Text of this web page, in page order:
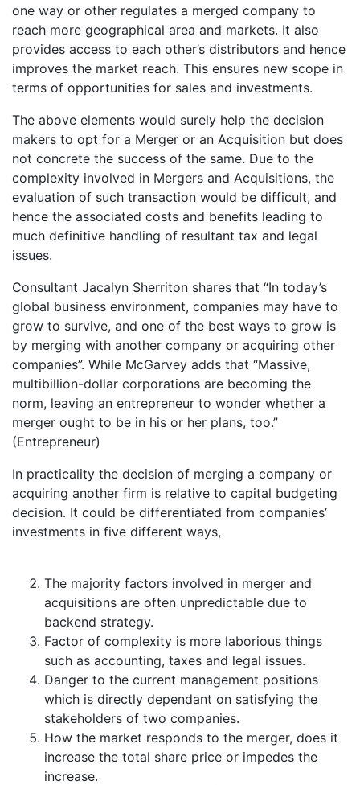
one way or other regulates a merged company to
reach more geographical area and markets. It also
provides access to each other’s distributors and hence
improves the market reach. This ensures new scope in
terms of opportunities for sales and investments.
The above elements would surely help the decision
makers to opt for a Merger or an Acquisition but does
not concrete the success of the same. Due to the
complexity involved in Mergers and Acquisitions, the
evaluation of such transaction would be difficult, and
hence the associated costs and benefits leading to
much definitive handling of resultant tax and legal
issues.
Consultant Jacalyn Sherriton shares that “In today’s
global business environment, companies may have to
grow to survive, and one of the best ways to grow is
by merging with another company or acquiring other
companies”. While McGarvey adds that “Massive,
multibillion-dollar corporations are becoming the
norm, leaving an entrepreneur to wonder whether a
merger ought to be in his or her plans, too.”
(Entrepreneur)
In practicality the decision of merging a company or
acquiring another firm is relative to capital budgeting
decision. It could be differentiated from companies’
investments in five different ways,
The majority factors involved in merger and
acquisitions are often unpredictable due to
backend strategy.
Factor of complexity is more laborious things
such as accounting, taxes and legal issues.
Danger to the current management positions
which is directly dependant on satisfying the
stakeholders of two companies.
How the market responds to the merger, does it
increase the total share price or impedes the
increase.